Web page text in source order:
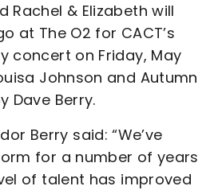
Rachel & Elizabeth will
at The O2 for CACT’s
concert on Friday, May
Johnson and Autumn
Dave Berry.
Berry said: “We’ve
for a number of years
of talent has improved